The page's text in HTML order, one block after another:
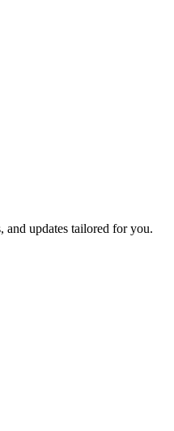
and updates tailored for you.